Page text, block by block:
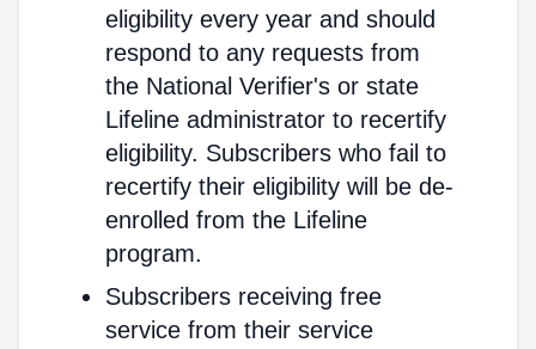
eligibility every year and should
respond to any requests from
the National Verifier's or state
Lifeline administrator to recertify
eligibility. Subscribers who fail to
recertify their eligibility will be de-
enrolled from the Lifeline
program.
Subscribers receiving free
service from their service